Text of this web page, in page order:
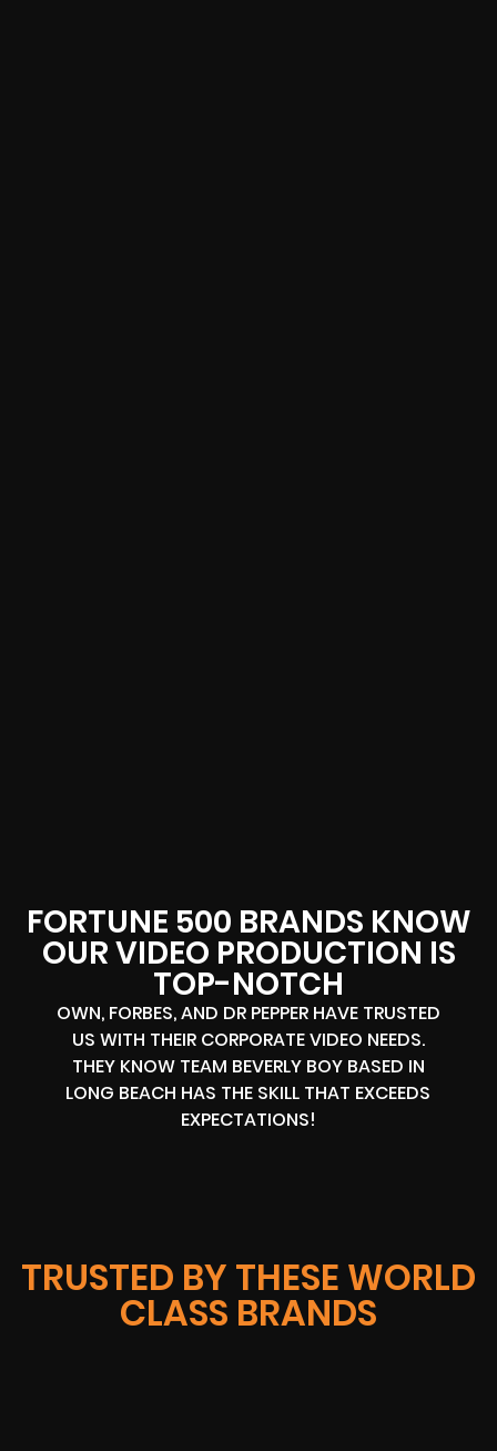
FORTUNE 500 BRANDS KNOW
OUR VIDEO PRODUCTION IS
TOP-NOTCH
OWN, FORBES, AND DR PEPPER HAVE TRUSTED
US WITH THEIR CORPORATE VIDEO NEEDS.
THEY KNOW TEAM BEVERLY BOY BASED IN
LONG BEACH HAS THE SKILL THAT EXCEEDS
EXPECTATIONS!
TRUSTED BY THESE WORLD
CLASS BRANDS